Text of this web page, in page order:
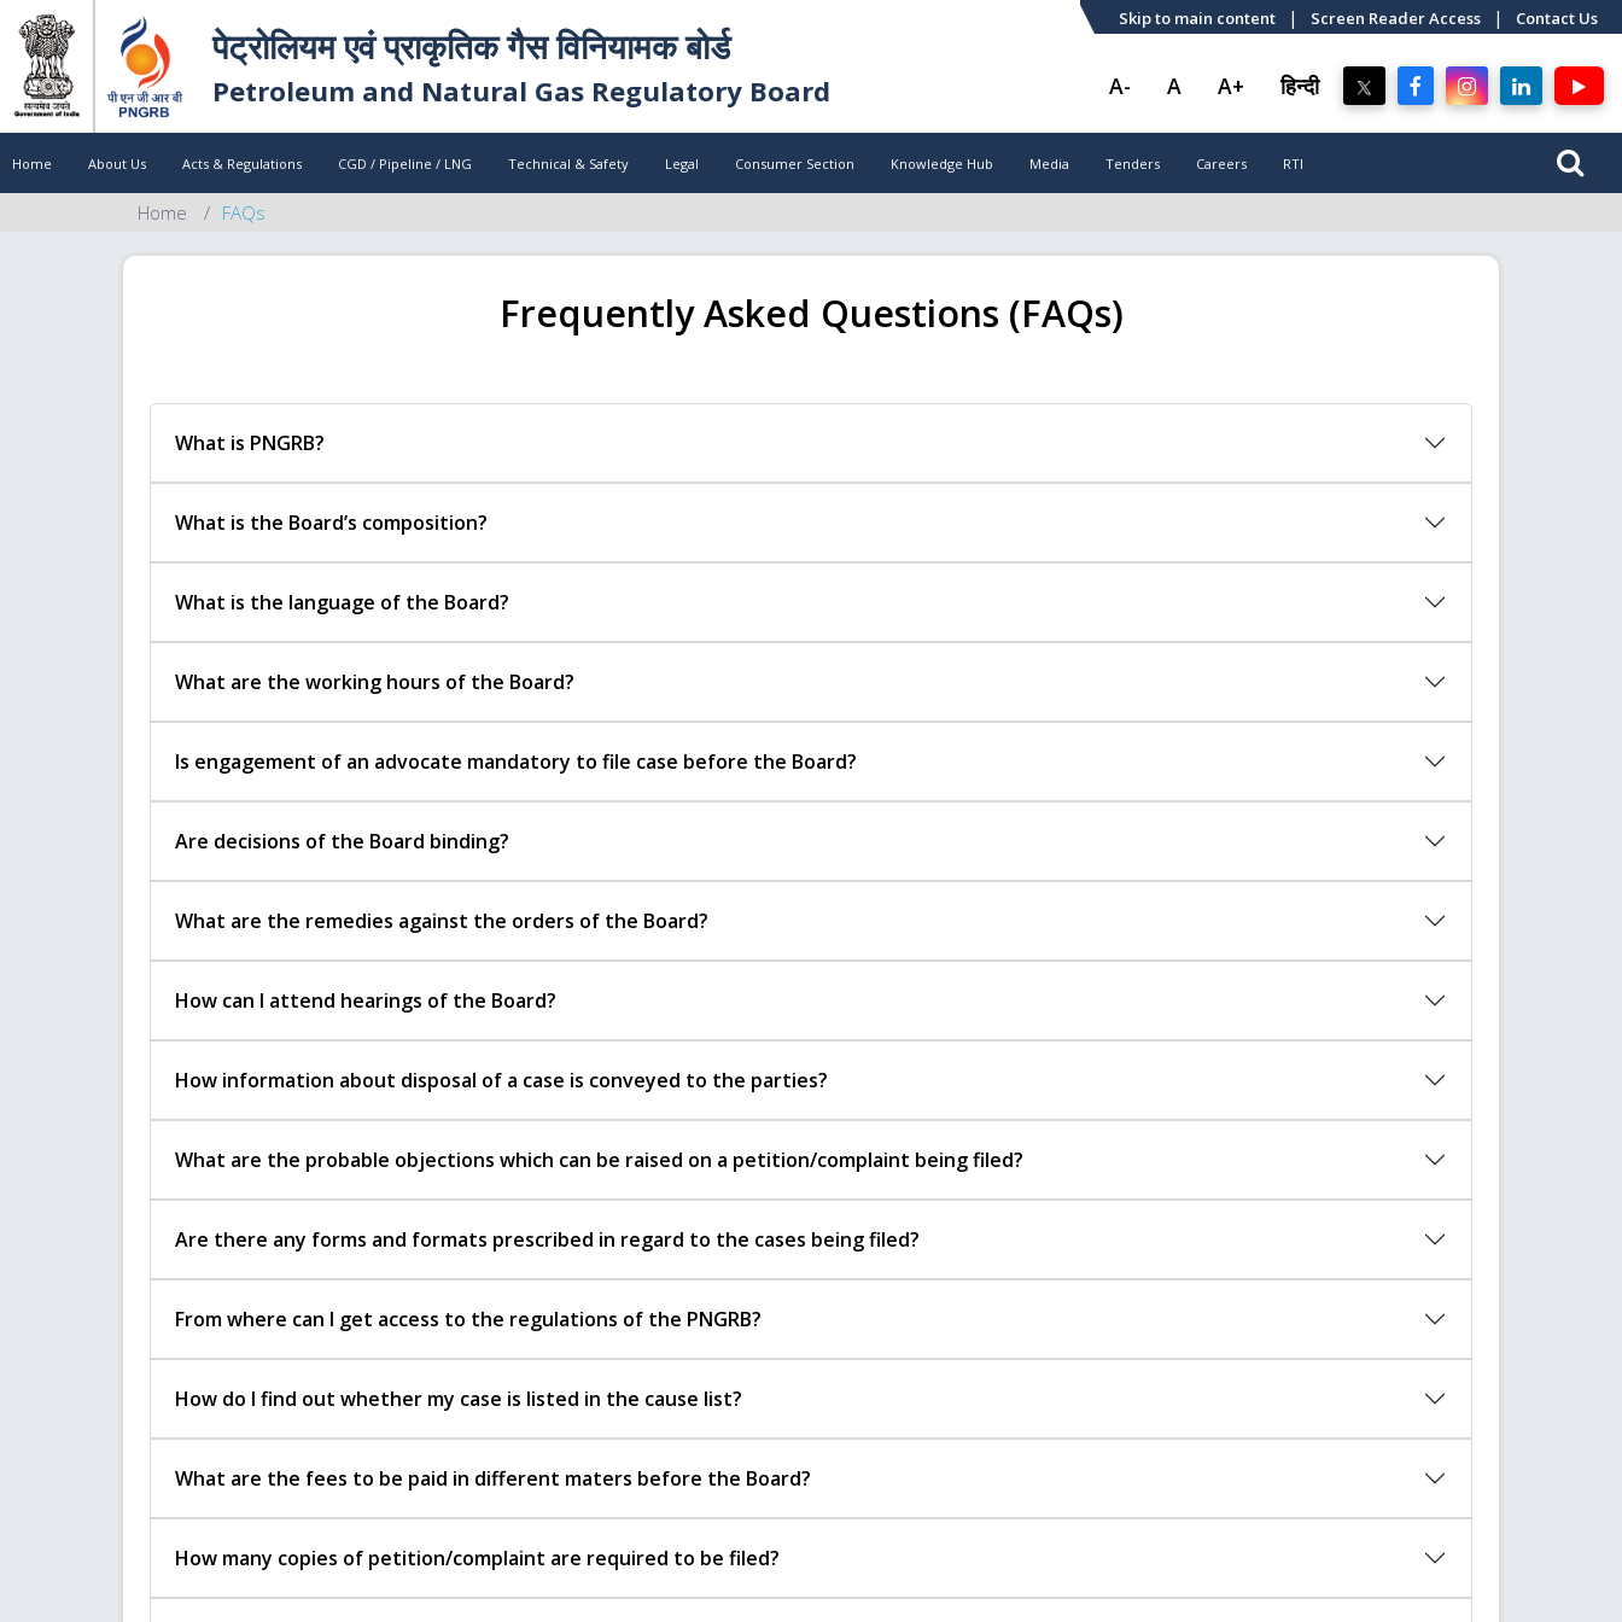
पेट्रोलियम एवं प्राकृतिक गैस विनियामक बोर्ड
Petroleum and Natural Gas Regulatory Board
Skip to main content | Screen Reader Access | Contact Us
A- A A+ हिन्दी
Home About Us Acts & Regulations CGD / Pipeline / LNG Technical & Safety Legal Consumer Section Knowledge Hub Media Tenders Careers RTI
Home FAQs
Frequently Asked Questions (FAQs)
What is PNGRB?
What is the Board’s composition?
What is the language of the Board?
What are the working hours of the Board?
Is engagement of an advocate mandatory to file case before the Board?
Are decisions of the Board binding?
What are the remedies against the orders of the Board?
How can I attend hearings of the Board?
How information about disposal of a case is conveyed to the parties?
What are the probable objections which can be raised on a petition/complaint being filed?
Are there any forms and formats prescribed in regard to the cases being filed?
From where can I get access to the regulations of the PNGRB?
How do I find out whether my case is listed in the cause list?
What are the fees to be paid in different maters before the Board?
How many copies of petition/complaint are required to be filed?